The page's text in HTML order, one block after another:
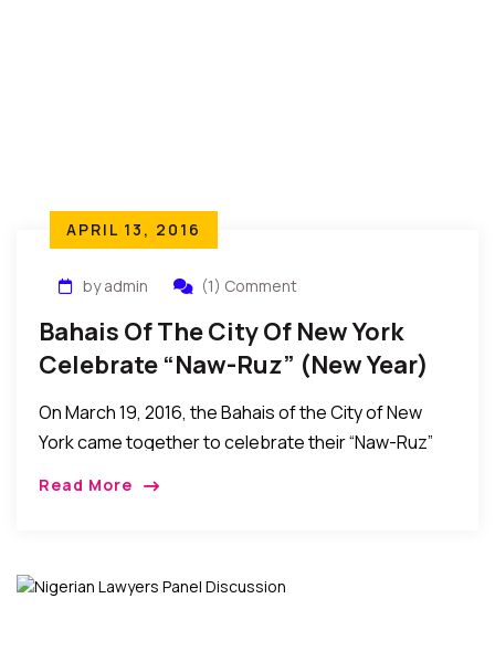
APRIL 13, 2016
by admin (1) Comment
Bahais Of The City Of New York
Celebrate “Naw-Ruz” (New Year)
On March 19, 2016, the Bahais of the City of New
York came together to celebrate their “Naw-Ruz”
Read More